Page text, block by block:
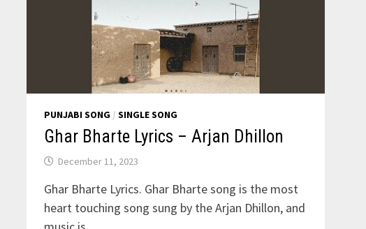
PUNJABI SONG /SINGLE SONG
Ghar Bharte Lyrics – Arjan Dhillon
December 11, 2023
Ghar Bharte Lyrics. Ghar Bharte song is the most
heart touching song sung by the Arjan Dhillon, and